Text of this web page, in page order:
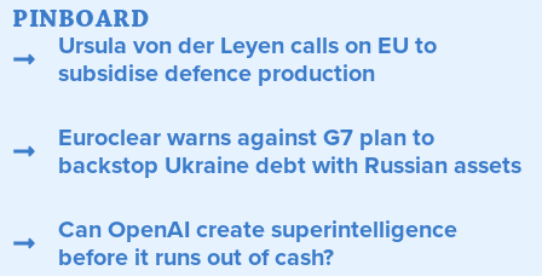
PINBOARD
Ursula von der Leyen calls on EU to
subsidise defence production
Euroclear warns against G7 plan to
backstop Ukraine debt with Russian assets
Can OpenAI create superintelligence
before it runs out of cash?